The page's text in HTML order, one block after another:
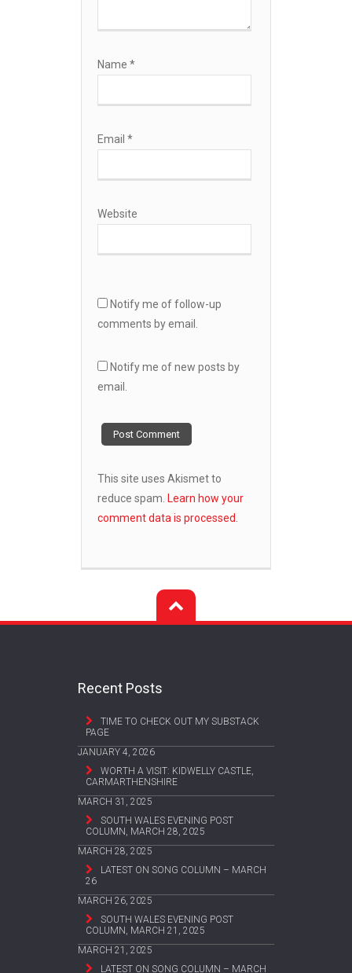
Name *
Email *
Website
Notify me of follow-up
comments by email.
Notify me of new posts by
email.
This site uses Akismet to
reduce spam. Learn how your
comment data is processed.
Recent Posts
TIME TO CHECK OUT MY SUBSTACK
PAGE
JANUARY 4, 2026
WORTH A VISIT: KIDWELLY CASTLE,
CARMARTHENSHIRE
MARCH 31, 2025
SOUTH WALES EVENING POST
COLUMN, MARCH 28, 2025
MARCH 28, 2025
LATEST ON SONG COLUMN – MARCH
26
MARCH 26, 2025
SOUTH WALES EVENING POST
COLUMN, MARCH 21, 2025
MARCH 21, 2025
LATEST ON SONG COLUMN – MARCH